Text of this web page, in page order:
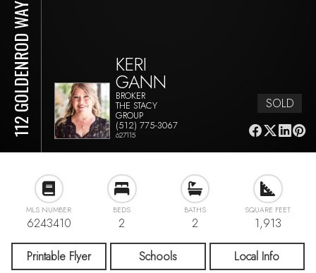
112 GOLDENROD WAY KERI
GANN
BROKER
THE STACY
GROUP
(512) 775-3067
627115
SOLD
MLS NUMBER
6243410
BEDS
2
BATHS
2
SQUARE FEET
1,913
Printable Flyer Schools Local Info